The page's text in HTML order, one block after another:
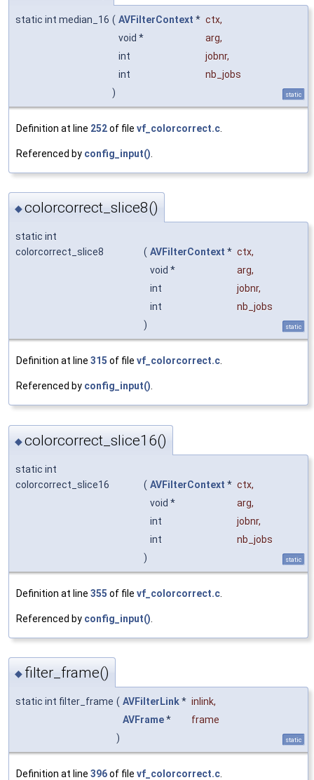
static int median_16 ( AVFilterContext * ctx,
void *
arg,
int
jobnr,
int
nb_jobs
)
static
Definition at line 252of file vf_colorcorrect.c
Referenced by config_input()
◆colorcorrect_slice8()
static int
colorcorrect_slice8
( AVFilterContext * ctx,
void *
arg,
int
jobnr,
int
nb_jobs
)
static
Definition at line 315 of file vf_colorcorrect.c
Referenced by config_input()
◆colorcorrect_slice16()
static int
colorcorrect_slice16
( AVFilterContext * ctx,
void *
arg,
int
jobnr,
int
nb_jobs
)
static
Definition at line 355 of file vf_colorcorrect.c
Referenced by config_input()
◆ filter_frame()
static int filter_frame ( AVFilterLink* inlink,
AVFrame*
frame
)
static
Definition at line 396of file vf_colorcorrect.c